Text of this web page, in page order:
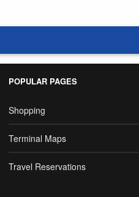
POPULAR PAGES
Shopping
Terminal Maps
Travel Reservations